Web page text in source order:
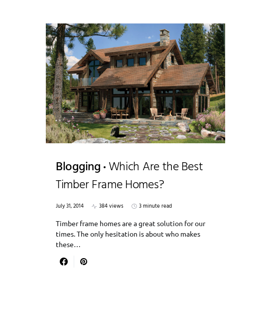
Blogging Which Are the Best
Timber Frame Homes?
July 31, 2014 384 views
3 minute read
Timber frame homes are a great solution for our
times. The only hesitation is about who makes
these…